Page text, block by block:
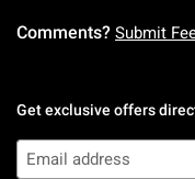
Comments? Submit
Get exclusive offers